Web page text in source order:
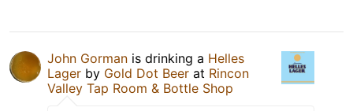
John Gorman is drinking a Helles
Lager by Gold Dot Beer at Rincon
Valley Tap Room & Bottle Shop